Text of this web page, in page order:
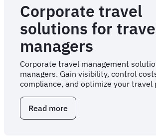
Corporate travel
solutions for
managers
Corporate travel management
managers. Gain visibility, control
compliance, and optimize your travel
Read more
Corporate